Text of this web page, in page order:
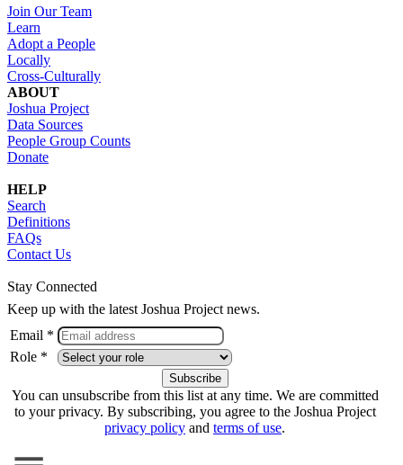
Join Our Team
Learn
Adopt a People
Locally
Cross-Culturally
ABOUT
Joshua Project
Data Sources
People Group Counts
Donate
HELP
Search
Definitions
FAQs
Contact Us
Stay Connected
Keep up with the latest Joshua Project news.
Email *
Role *
You can unsubscribe from this list at any time. We are committed
to your privacy. By subscribing, you agree to the Joshua Project
privacy policy and terms of use.